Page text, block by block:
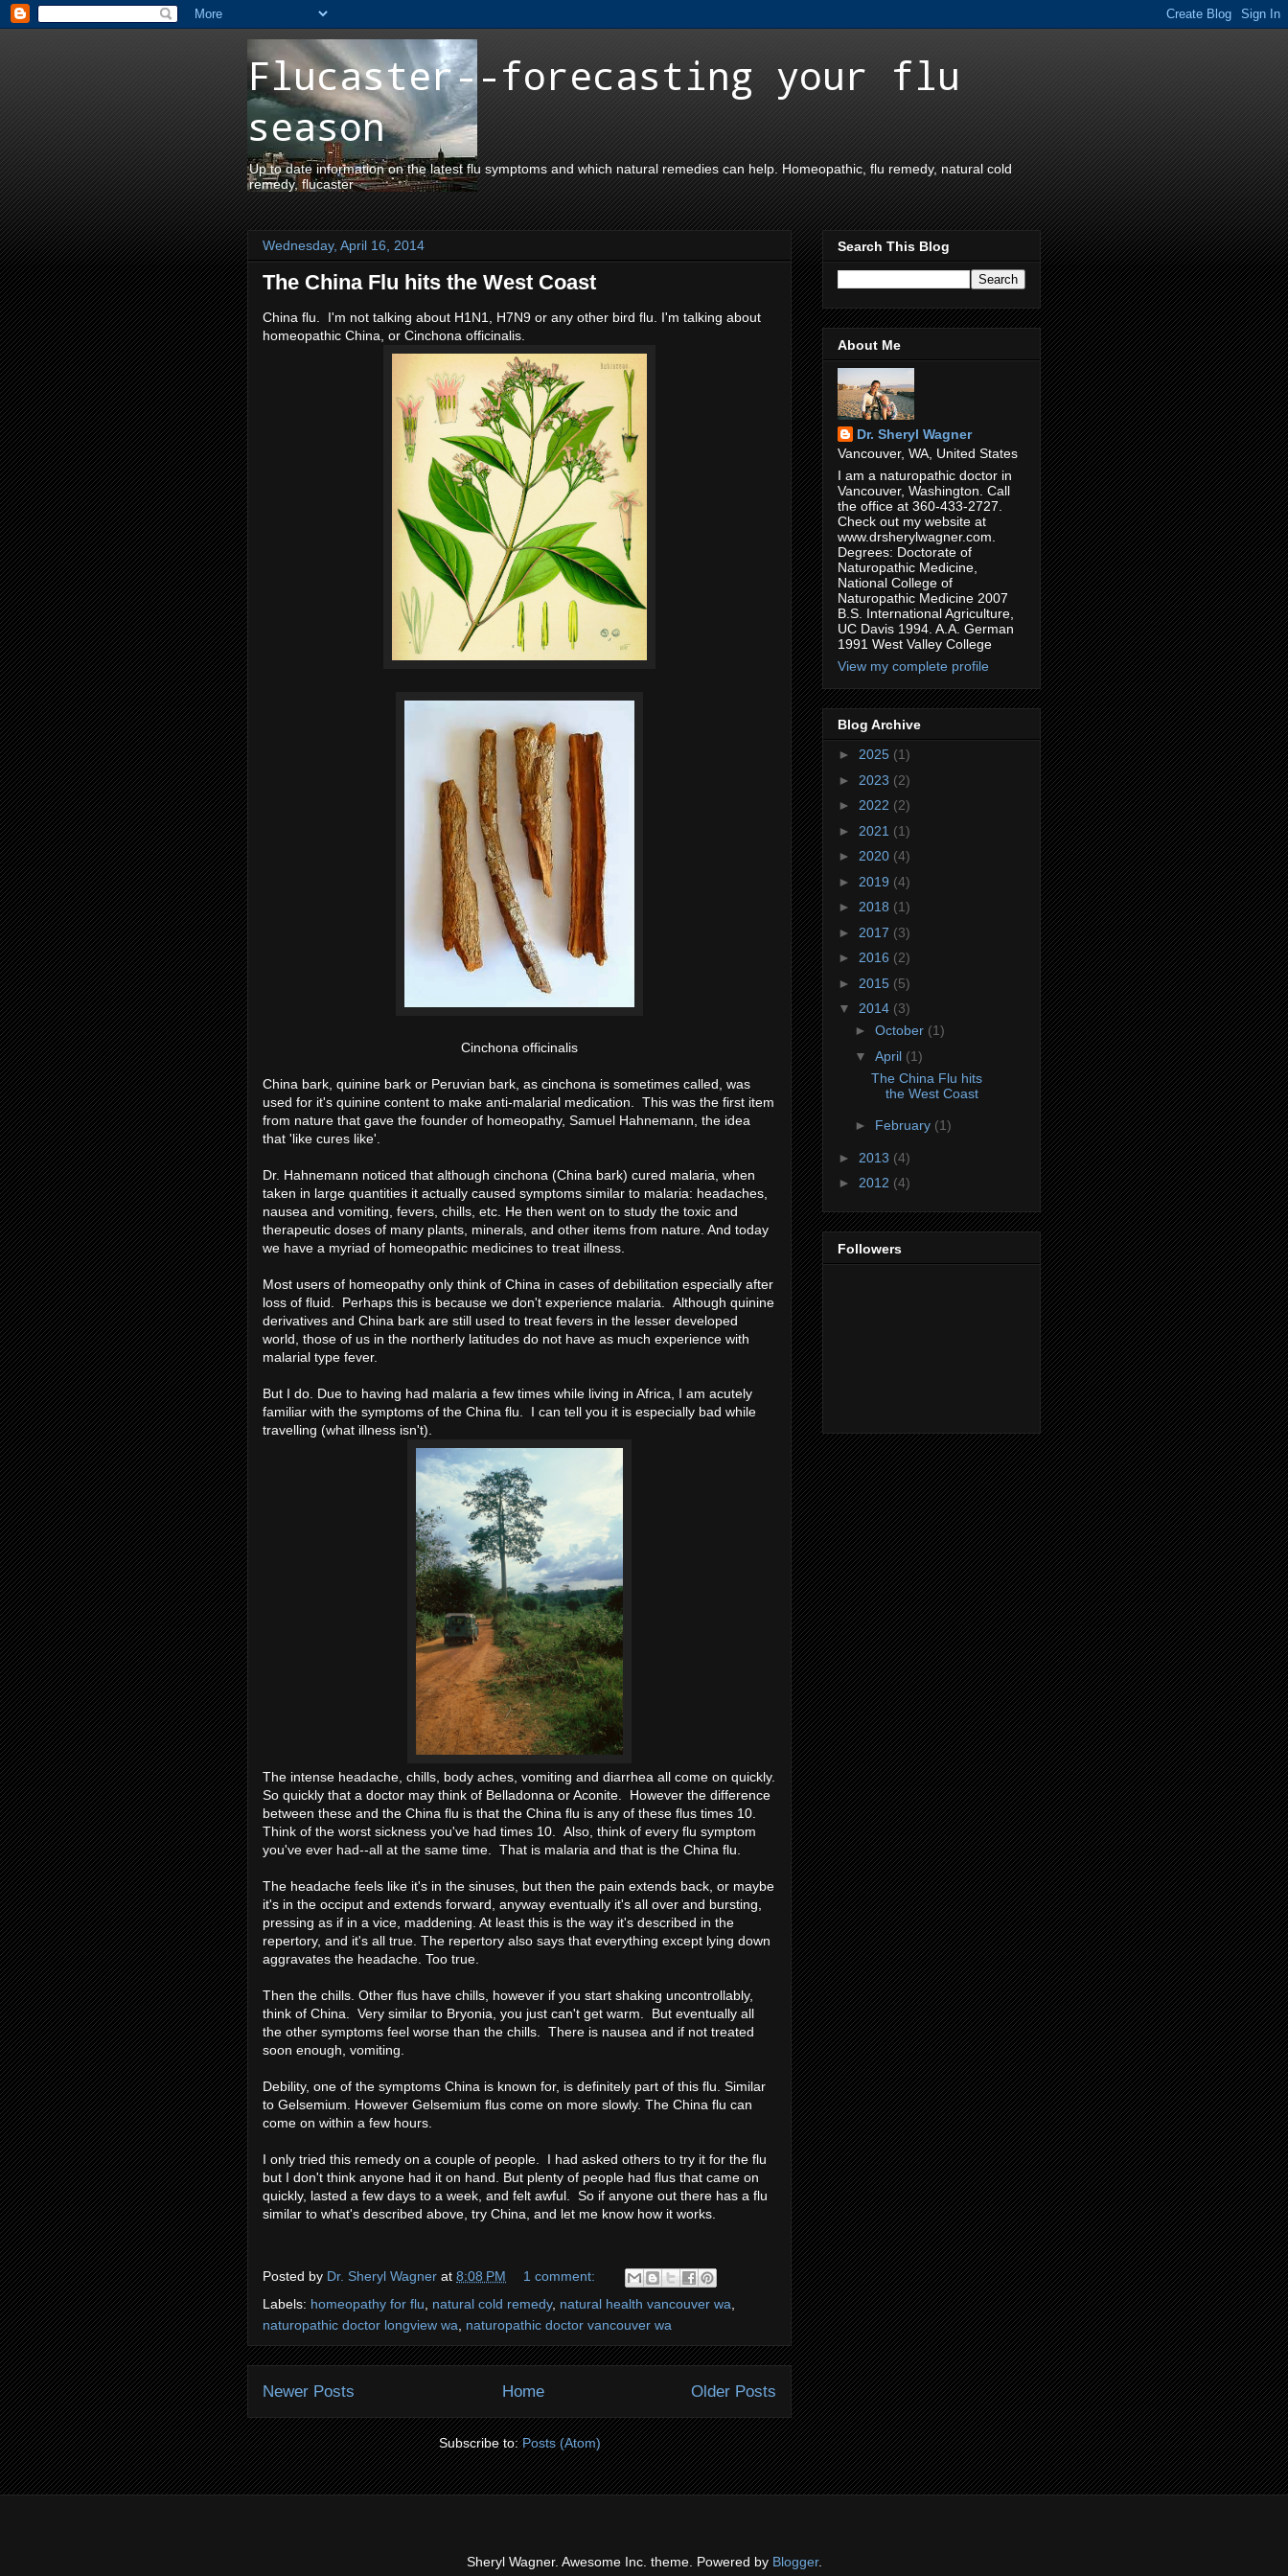
Flucaster--forecasting your flu
season
Up to date information on the latest flu symptoms and which natural remedies can help. Homeopathic, flu remedy, natural cold
remedy, flucaster
Wednesday, April 16, 2014
The China Flu hits the West Coast
China flu. I'm not talking about H1N1, H7N9 or any other bird flu. I'm talking about
homeopathic China, or Cinchona officinalis.
Cinchona officinalis
China bark, quinine bark or Peruvian bark, as cinchona is sometimes called, was
used for it's quinine content to make anti-malarial medication. This was the first item
from nature that gave the founder of homeopathy, Samuel Hahnemann, the idea
that 'like cures like'.
Dr. Hahnemann noticed that although cinchona (China bark) cured malaria, when
taken in large quantities it actually caused symptoms similar to malaria: headaches,
nausea and vomiting, fevers, chills, etc. He then went on to study the toxic and
therapeutic doses of many plants, minerals, and other items from nature. And today
we have a myriad of homeopathic medicines to treat illness.
Most users of homeopathy only think of China in cases of debilitation especially after
loss of fluid. Perhaps this is because we don't experience malaria. Although quinine
derivatives and China bark are still used to treat fevers in the lesser developed
world, those of us in the northerly latitudes do not have as much experience with
malarial type fever.
But I do. Due to having had malaria a few times while living in Africa, I am acutely
familiar with the symptoms of the China flu. I can tell you it is especially bad while
travelling (what illness isn't).
The intense headache, chills, body aches, vomiting and diarrhea all come on quickly.
So quickly that a doctor may think of Belladonna or Aconite. However the difference
between these and the China flu is that the China flu is any of these flus times 10.
Think of the worst sickness you've had times 10. Also, think of every flu symptom
you've ever had--all at the same time. That is malaria and that is the China flu.
The headache feels like it's in the sinuses, but then the pain extends back, or maybe
it's in the occiput and extends forward, anyway eventually it's all over and bursting,
pressing as if in a vice, maddening. At least this is the way it's described in the
repertory, and it's all true. The repertory also says that everything except lying down
aggravates the headache. Too true.
Then the chills. Other flus have chills, however if you start shaking uncontrollably,
think of China. Very similar to Bryonia, you just can't get warm. But eventually all
the other symptoms feel worse than the chills. There is nausea and if not treated
soon enough, vomiting.
Debility, one of the symptoms China is known for, is definitely part of this flu. Similar
to Gelsemium. However Gelsemium flus come on more slowly. The China flu can
come on within a few hours.
I only tried this remedy on a couple of people. I had asked others to try it for the flu
but I don't think anyone had it on hand. But plenty of people had flus that came on
quickly, lasted a few days to a week, and felt awful. So if anyone out there has a flu
similar to what's described above, try China, and let me know how it works.
Posted by Dr. Sheryl Wagner at 8:08 PM
1 comment:
Labels: homeopathy for flu natural cold remedy, natural health vancouver wa
naturopathic doctor longview wa
naturopathic doctor vancouver wa
Newer Posts Older Posts
Home
Subscribe to:Posts (Atom)
Search This Blog
About Me
Dr. Sheryl Wagner
Vancouver, WA, United States
I am a naturopathic doctor in
Vancouver, Washington. Call
the office at 360-433-2727.
Check out my website at
www.drsherylwagner.com.
Degrees: Doctorate of
Naturopathic Medicine,
National College of
Naturopathic Medicine 2007
B.S. International Agriculture,
UC Davis 1994. A.A. German
1991 West Valley College
View my complete profile
Blog Archive
► 2025 (1)
► 2023 (2)
► 2022 (2)
► 2021 (1)
► 2020 (4)
► 2019 (4)
► 2018 (1)
► 2017 (3)
► 2016 (2)
► 2015 (5)
▼ 2014 (3)
► October (1)
▼ April (1)
The China Flu hits
the West Coast
► February (1)
► 2013 (4)
► 2012 (4)
Followers
Sheryl Wagner. Awesome Inc. theme. Powered by Blogger.